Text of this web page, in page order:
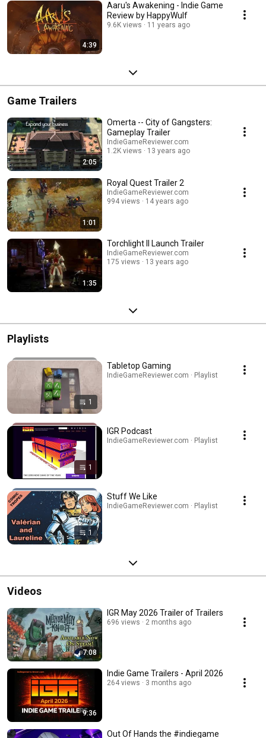
4:39
Aaru's Awakening - Indie Game
Review by HappyWulf
9.6K views 11 years ago
Game Trailers
2:05
Omerta -- City of Gangsters:
Gameplay Trailer
IndieGameReviewer.com
1.2K views
13 years ago
1:01
Royal Quest Trailer 2
IndieGameReviewer.com
994 views
14 years ago
1:35
Torchlight II Launch Trailer
IndieGameReviewer.com
175 views
13 years ago
Playlists
1
Tabletop Gaming
IndieGameReviewer.com · Playlist
1
IGR Podcast
IndieGameReviewer.com · Playlist
1
Stuff We Like
IndieGameReviewer.com · Playlist
Videos
7:08
IGR May 2026 Trailer of Trailers
696 views 2 months ago
9:36
Indie Game Trailers - April 2026
264 views 3 months ago
Out Of Hands the #indiegame